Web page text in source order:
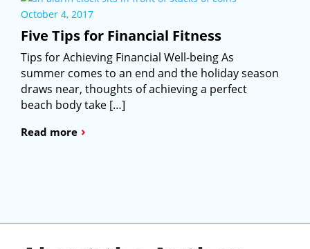
October 4, 2017
Five Tips for Financial Fitness
Tips for Achieving Financial Well-being As
summer comes to an end and the holiday season
draws near, thoughts of achieving a perfect
beach body take […]
Read more ›